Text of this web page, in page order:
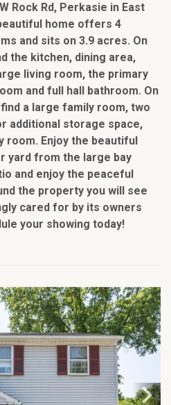
Rock Rd, Perkasie in East
home offers 4
and sits on 3.9 acres. On
the kitchen, dining area,
living room, the primary
and full hall bathroom. On
a large family room, two
additional storage space,
room. Enjoy the beautiful
yard from the large bay
and enjoy the peaceful
the property you will see
cared for by its owners
your showing today!